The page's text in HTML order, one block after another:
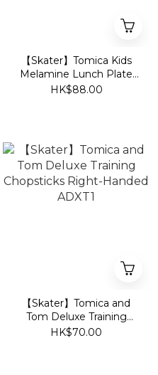
【Skater】Tomica Kids
Melamine Lunch Plate
750ml M370
HK$88.00
【Skater】Tomica and
Tom Deluxe Training
Chopsticks Right-
HK$70.00